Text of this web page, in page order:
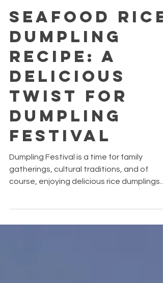
Seafood Rice
Dumpling
Recipe: A
Delicious
Twist for
Dumpling
Festival
Dumpling Festival is a time for family
gatherings, cultural traditions, and of
While traditional dumplings are often filled
with pork, chestnuts, and salted egg yolk,